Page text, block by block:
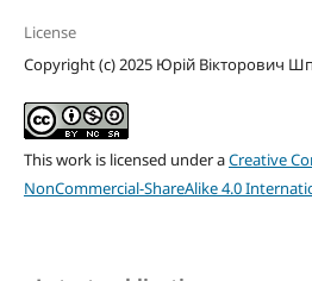
License
Copyright (c) 2025 Юрій Вікторович
This work is licensed under aCreative
NonCommercial-ShareAlike 4.0